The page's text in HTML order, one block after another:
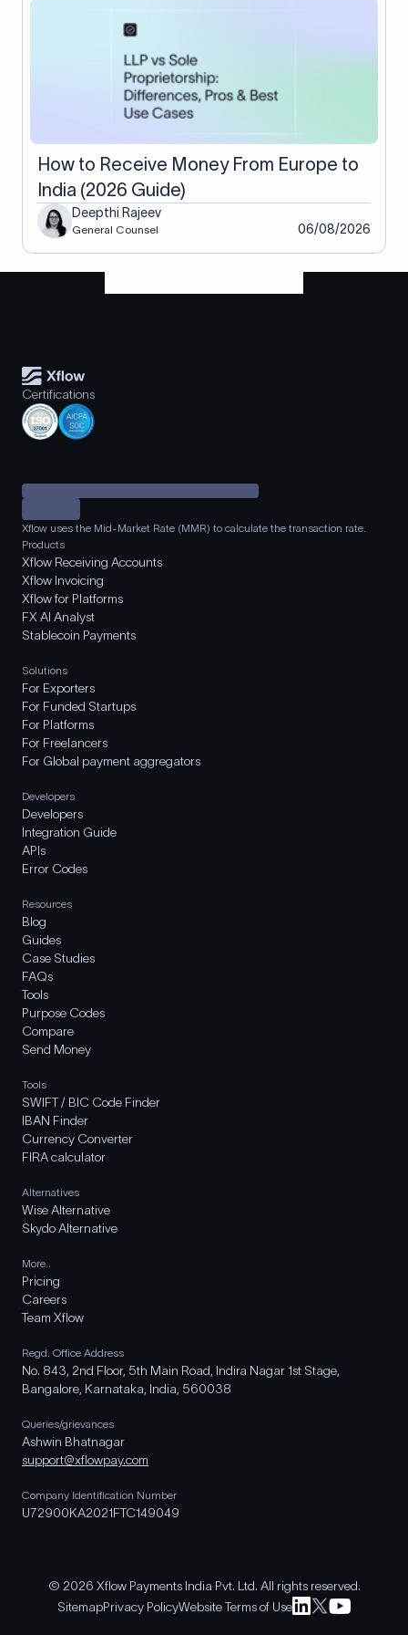
How to Receive Money From Europe to
India (2026 Guide)
Deepthi Rajeev
General Counsel 06/08/2026
Certifications
Xflow uses the Mid-Market Rate (MMR) to calculate the transaction rate.
Products
Xflow Receiving Accounts
Xflow Invoicing
Xflow for Platforms
FX AI Analyst
Stablecoin Payments
Solutions
For Exporters
For Funded Startups
For Platforms
For Freelancers
For Global payment aggregators
Developers
Developers
Integration Guide
APIs
Error Codes
Resources
Blog
Guides
Case Studies
FAQs
Tools
Purpose Codes
Compare
Send Money
Tools
SWIFT / BIC Code Finder
IBAN Finder
Currency Converter
FIRA calculator
Alternatives
Wise Alternative
Skydo Alternative
More..
Pricing
Careers
Team Xflow
Regd. Office Address
No. 843, 2nd Floor, 5th Main Road, Indira Nagar 1st Stage,
Bangalore, Karnataka, India, 560038
Queries/grievances
Ashwin Bhatnagar
support@xflowpay.com
Company Identification Number
U72900KA2021FTC149049
© 2026 Xflow Payments India Pvt. Ltd. All rights reserved.
SitemapPrivacy PolicyWebsite Terms of Use